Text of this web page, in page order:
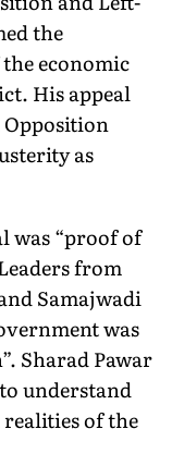
the
economic
His appeal
as
was “proof of
from
Samajwadi
was
Sharad Pawar
understand
realities of the